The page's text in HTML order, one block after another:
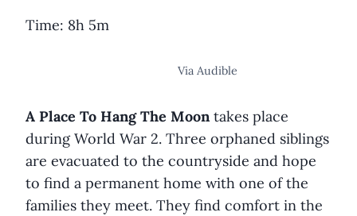
Time: 8h 5m
Via Audible
A Place To Hang The Moon takes place
during World War 2. Three orphaned siblings
are evacuated to the countryside and hope
to find a permanent home with one of the
families they meet. They find comfort in the